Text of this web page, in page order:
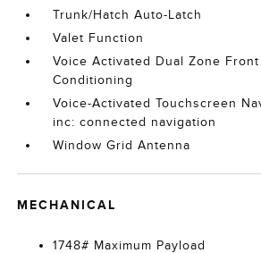
Trunk/Hatch Auto-Latch
Valet Function
Voice Activated Dual Zone
Conditioning
Voice-Activated Touchscreen
inc: connected navigation
Window Grid Antenna
MECHANICAL
1748# Maximum Payload